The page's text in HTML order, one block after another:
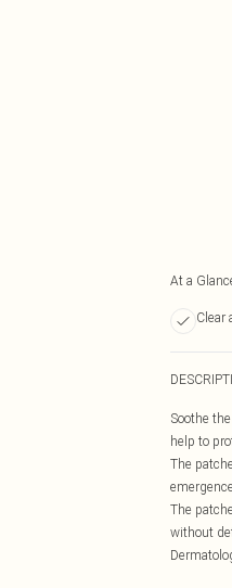
At a
Clear
Soothe
help to
The
The
without